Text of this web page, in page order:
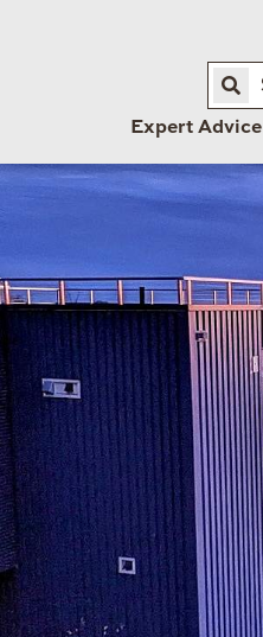
Expert Advice